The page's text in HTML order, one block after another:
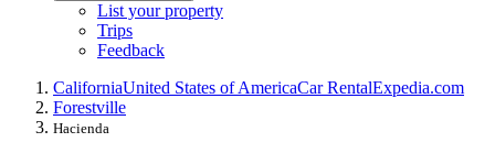
List your property
Trips
Feedback
CaliforniaUnited States of AmericaCar RentalExpedia.com
Forestville
Hacienda